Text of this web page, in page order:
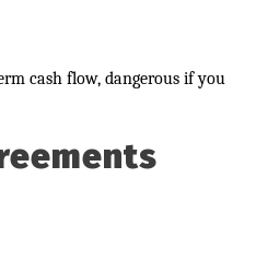
cash flow, dangerous if you